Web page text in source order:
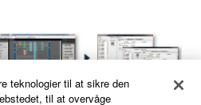
teknologier til at sikre den
til at overvåge